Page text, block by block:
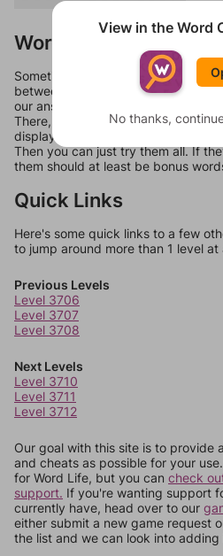
Words Don't Match?
Sometimes games can randomize
between systems, or just move
our answers aren't matching, check
There, you can tell us what letters
display a list of words that can be
Then you can just try them all. If
them should at least be bonus
Quick Links
Here's some quick links to a few
to jump around more than 1 level at
Previous Levels
Level 3706
Level 3707
Level 3708
Next Levels
Level 3710
Level 3711
Level 3712
Our goal with this site is to provide
and cheats as possible for your
for Word Life, but you can check
support. If you're wanting support
currently have, head over to our
either submit a new game request
the list and we can look into adding
View in the Word
No thanks,